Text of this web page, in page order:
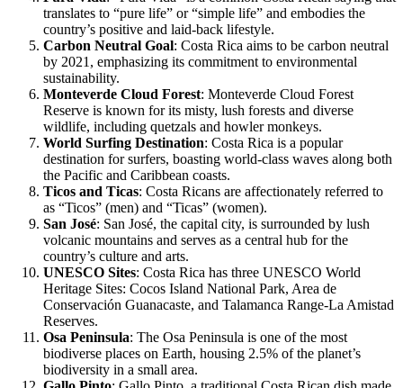
translates to “pure life” or “simple life” and embodies the
country’s positive and laid-back lifestyle.
Carbon Neutral Goal: Costa Rica aims to be carbon neutral
by 2021, emphasizing its commitment to environmental
sustainability.
Monteverde Cloud Forest: Monteverde Cloud Forest
Reserve is known for its misty, lush forests and diverse
wildlife, including quetzals and howler monkeys.
World Surfing Destination: Costa Rica is a popular
destination for surfers, boasting world-class waves along both
the Pacific and Caribbean coasts.
Ticos and Ticas: Costa Ricans are affectionately referred to
as “Ticos” (men) and “Ticas” (women).
San José: San José, the capital city, is surrounded by lush
volcanic mountains and serves as a central hub for the
country’s culture and arts.
UNESCO Sites: Costa Rica has three UNESCO World
Heritage Sites: Cocos Island National Park, Area de
Conservación Guanacaste, and Talamanca Range-La Amistad
Reserves.
Osa Peninsula: The Osa Peninsula is one of the most
biodiverse places on Earth, housing 2.5% of the planet’s
biodiversity in a small area.